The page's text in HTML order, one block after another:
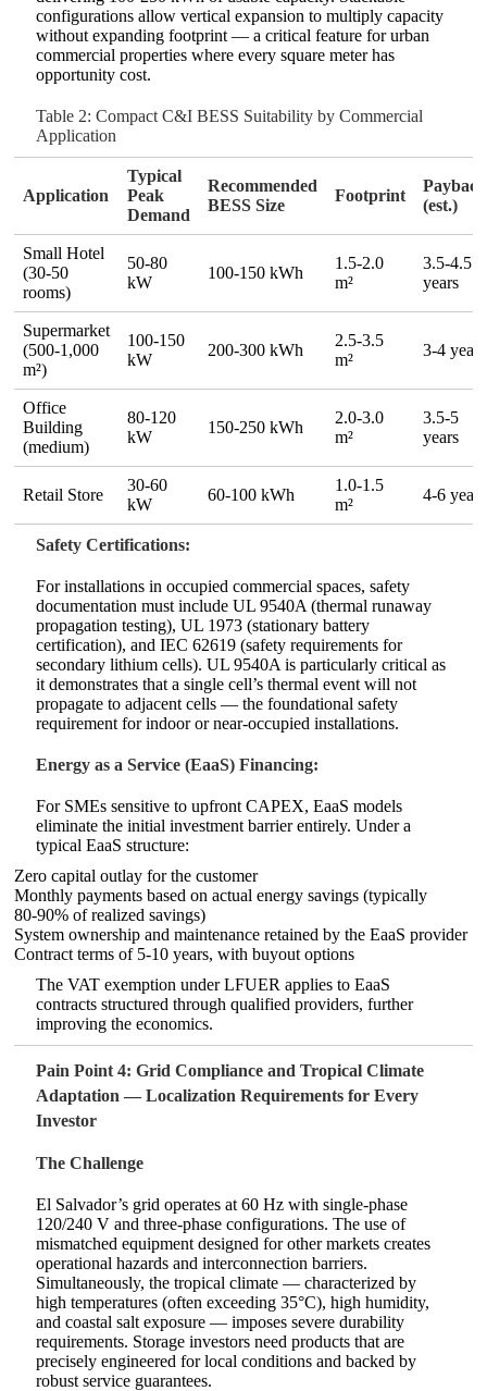
configurations allow vertical expansion to multiply capacity
without expanding footprint — a critical feature for urban
commercial properties where every square meter has
opportunity cost.
Table 2: Compact C&I BESS Suitability by Commercial
Application
Application
Typical
Peak
Demand
Recommended
BESS Size
Footprint
Payback
(est.)
Small Hotel
(30‑50
rooms)
50‑80
kW
100‑150 kWh
1.5‑2.0
m²
3.5‑4.5
years
Supermarket
(500‑1,000
m²)
100‑150
kW
200‑300 kWh
2.5‑3.5
m²
3‑4 years
Office
Building
(medium)
80‑120
kW
150‑250 kWh
2.0‑3.0
m²
3.5‑5
years
Retail Store
30‑60
kW
60‑100 kWh
1.0‑1.5
m²
4‑6 years
Safety Certifications:
For installations in occupied commercial spaces, safety
documentation must include UL 9540A (thermal runaway
propagation testing), UL 1973 (stationary battery
certification), and IEC 62619 (safety requirements for
secondary lithium cells). UL 9540A is particularly critical as
it demonstrates that a single cell’s thermal event will not
propagate to adjacent cells — the foundational safety
requirement for indoor or near‑occupied installations.
Energy as a Service (EaaS) Financing:
For SMEs sensitive to upfront CAPEX, EaaS models
eliminate the initial investment barrier entirely. Under a
typical EaaS structure:
Zero capital outlay for the customer
Monthly payments based on actual energy savings (typically
80‑90% of realized savings)
System ownership and maintenance retained by the EaaS provider
Contract terms of 5‑10 years, with buyout options
The VAT exemption under LFUER applies to EaaS
contracts structured through qualified providers, further
improving the economics.
Pain Point 4: Grid Compliance and Tropical Climate
Adaptation — Localization Requirements for Every
Investor
The Challenge
El Salvador’s grid operates at 60 Hz with single‑phase
120/240 V and three‑phase configurations. The use of
mismatched equipment designed for other markets creates
operational hazards and interconnection barriers.
Simultaneously, the tropical climate — characterized by
high temperatures (often exceeding 35°C), high humidity,
and coastal salt exposure — imposes severe durability
requirements. Storage investors need products that are
precisely engineered for local conditions and backed by
robust service guarantees.